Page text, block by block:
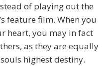
of playing out the
feature film. When you
heart, you may in fact
as they are equally
highest destiny.